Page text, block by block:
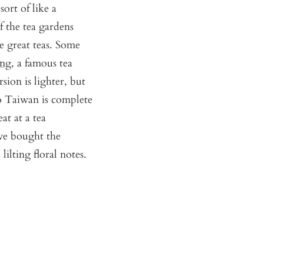
of like a
tea gardens
teas. Some
, a famous tea
is lighter, but
is complete
at a tea
bought the
lilting floral notes.